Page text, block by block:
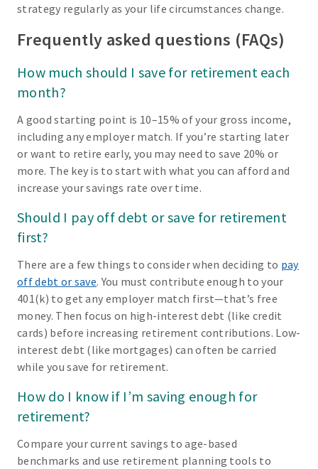
strategy regularly as your life circumstances change.
Frequently asked questions (FAQs)
How much should I save for retirement each
month?
A good starting point is 10–15% of your gross income,
including any employer match. If you’re starting later
or want to retire early, you may need to save 20% or
more. The key is to start with what you can afford and
increase your savings rate over time.
Should I pay off debt or save for retirement
first?
There are a few things to consider when deciding to pay
off debt or save. You must contribute enough to your
401(k) to get any employer match first—that’s free
money. Then focus on high-interest debt (like credit
cards) before increasing retirement contributions. Low-
interest debt (like mortgages) can often be carried
while you save for retirement.
How do I know if I’m saving enough for
retirement?
Compare your current savings to age-based
benchmarks and use retirement planning tools to